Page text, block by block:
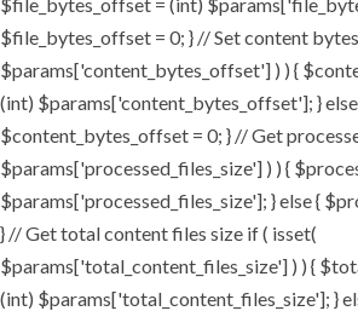
$file_bytes_offset = 0; } // Set content
$params['content_bytes_offset'] ) ) {
(int) $params['content_bytes_offset']; }
$content_bytes_offset = 0; } // Get
$params['processed_files_size'] ) ) {
$params['processed_files_size']; } else {
} // Get total content files size if ( isset(
$params['total_content_files_size'] ) ) {
(int) $params['total_content_files_size']; }